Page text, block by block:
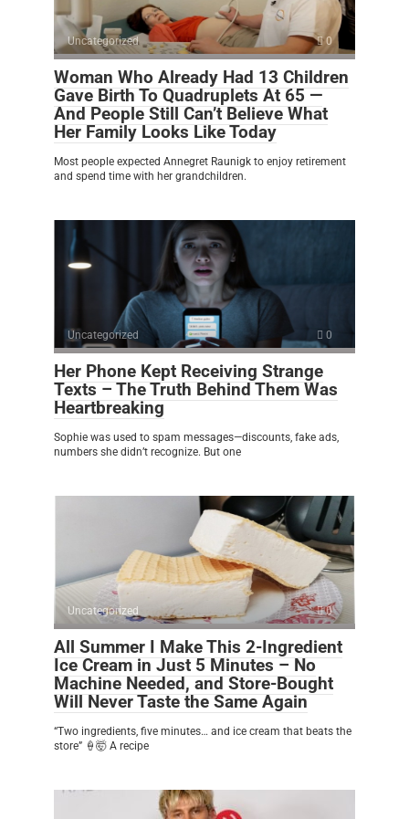
Uncategorized 0
Woman Who Already Had 13 Children
Gave Birth To Quadruplets At 65 —
And People Still Can’t Believe What
Her Family Looks Like Today
Most people expected Annegret Raunigk to enjoy retirement
and spend time with her grandchildren.
Uncategorized 0
Her Phone Kept Receiving Strange
Texts – The Truth Behind Them Was
Heartbreaking
Sophie was used to spam messages—discounts, fake ads,
numbers she didn’t recognize. But one
Uncategorized 0
All Summer I Make This 2-Ingredient
Ice Cream in Just 5 Minutes – No
Machine Needed, and Store-Bought
Will Never Taste the Same Again
“Two ingredients, five minutes… and ice cream that beats the
store” 🍦🤯 A recipe